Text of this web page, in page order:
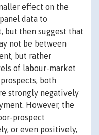
effect on the
data to
but then suggest that
not be between
but rather
of labour-market
both
strongly negatively
However, the
prospect
or even positively,